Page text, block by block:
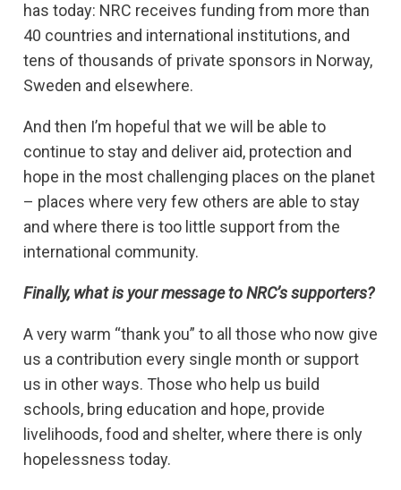
has today: NRC receives funding from more than
40 countries and international institutions, and
tens of thousands of private sponsors in Norway,
Sweden and elsewhere.
And then I’m hopeful that we will be able to
continue to stay and deliver aid, protection and
hope in the most challenging places on the planet
– places where very few others are able to stay
and where there is too little support from the
international community.
Finally, what is your message to NRC’s supporters?
A very warm “thank you” to all those who now give
us a contribution every single month or support
us in other ways. Those who help us build
schools, bring education and hope, provide
livelihoods, food and shelter, where there is only
hopelessness today.